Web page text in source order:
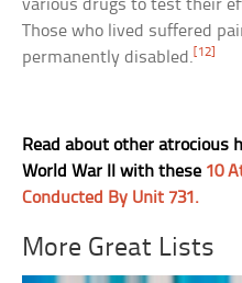
various drugs to test their
Those who lived suffered
permanently disabled.[12]
Read about other atrocious
World War II with these 10
Conducted By Unit 731.
More Great Lists